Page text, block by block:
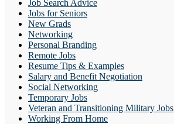
Job Search Advice
Jobs for Seniors
New Grads
Networking
Personal Branding
Remote Jobs
Resume Tips & Examples
Salary and Benefit Negotiation
Social Networking
Temporary Jobs
Veteran and Transitioning Military Jobs
Working From Home